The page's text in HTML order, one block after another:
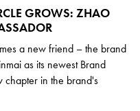
GROWS: ZHAO
a new friend – the brand
as its newest Brand
chapter in the brand's